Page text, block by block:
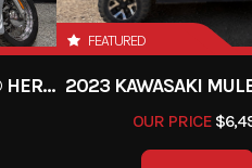
2024 HARLEY-DAVIDSON® HERITAGE CLASSIC 114
FEATURED
2023 KAWASAKI
OUR PRICE